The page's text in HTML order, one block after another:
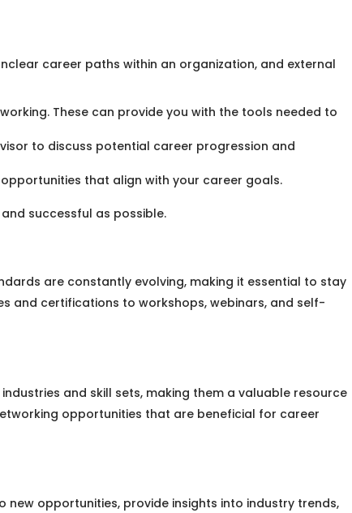
career paths within an organization, and external
These can provide you with the tools needed to
to discuss potential career progression and
that align with your career goals.
successful as possible.
are constantly evolving, making it essential to stay
and certifications to workshops, webinars, and self-
and skill sets, making them a valuable resource
opportunities that are beneficial for career
opportunities, provide insights into industry trends,